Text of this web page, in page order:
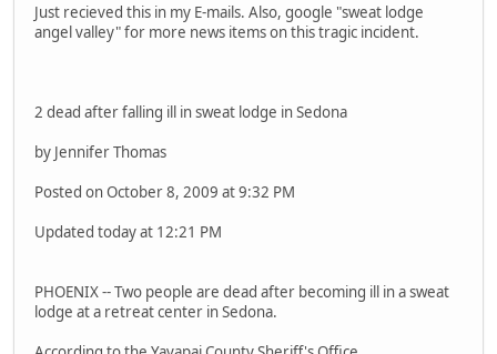
Just recieved this in my E-mails. Also, google "sweat lodge
angel valley" for more news items on this tragic incident.
2 dead after falling ill in sweat lodge in Sedona
by Jennifer Thomas
Posted on October 8, 2009 at 9:32 PM
Updated today at 12:21 PM
PHOENIX -- Two people are dead after becoming ill in a sweat
lodge at a retreat center in Sedona.